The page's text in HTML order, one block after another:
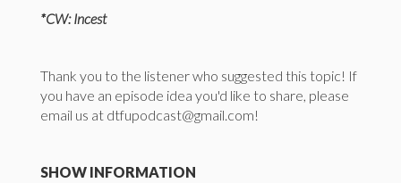
*CW: Incest
Thank you to the listener who suggested this topic! If
you have an episode idea you'd like to share, please
email us at dtfupodcast@gmail.com!
SHOW INFORMATION